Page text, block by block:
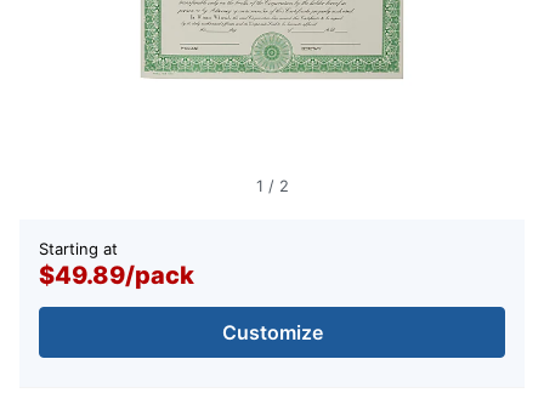
1 / 2
Starting at
$49.89/pack
Customize